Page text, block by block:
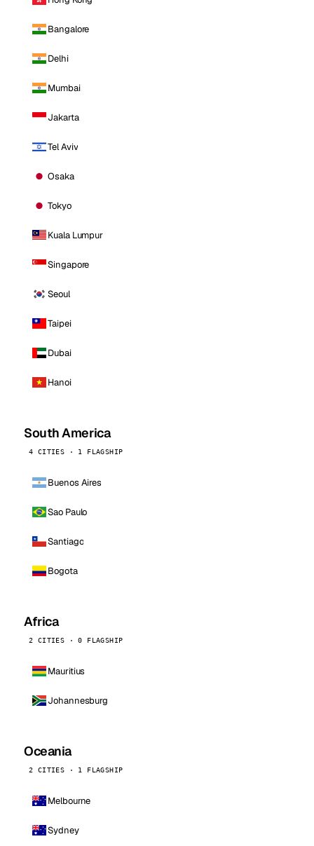
Bangalore
Delhi
Mumbai
Jakarta
Tel Aviv
Osaka
Tokyo
Kuala Lumpur
Singapore
Seoul
Taipei
Dubai
Hanoi
South America
4 CITIES · 1 FLAGSHIP
Buenos Aires
Sao Paulo
Santiago
Bogota
Africa
2 CITIES · 0 FLAGSHIP
Mauritius
Johannesburg
Oceania
2 CITIES · 1 FLAGSHIP
Melbourne
Sydney